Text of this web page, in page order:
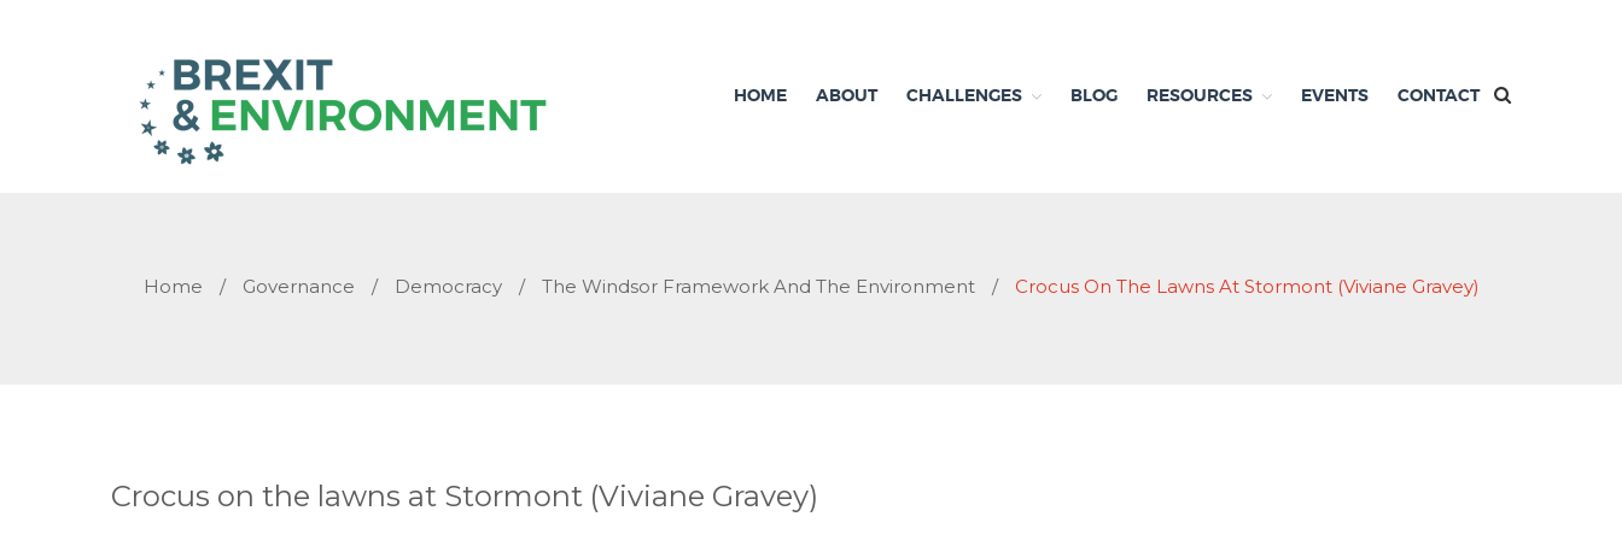
Independent research and resources
HOME ABOUT CHALLENGES BLOG RESOURCES EVENTS CONTACT
Home / Governance / Democracy / The Windsor Framework And The Environment / Crocus On The Lawns At Stormont (Viviane Gravey)
Crocus on the lawns at Stormont (Viviane Gravey)